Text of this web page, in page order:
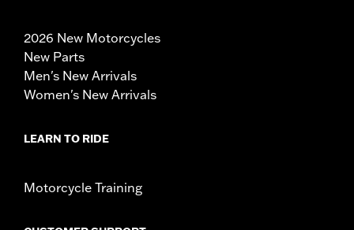
2026 New Motorcycles
New Parts
Men's New Arrivals
Women's New Arrivals
LEARN TO RIDE
Motorcycle Training